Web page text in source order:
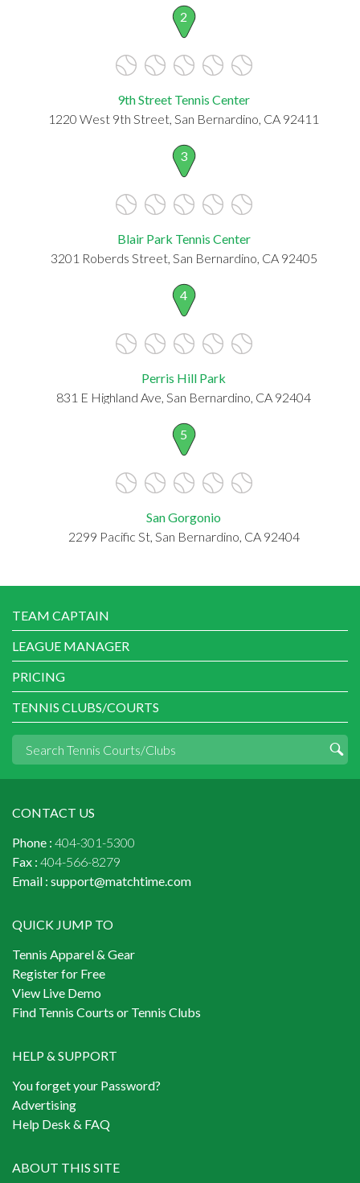
2
9th Street Tennis Center
1220 West 9th Street, San Bernardino, CA 92411
3
Blair Park Tennis Center
3201 Roberds Street, San Bernardino, CA 92405
4
Perris Hill Park
831 E Highland Ave, San Bernardino, CA 92404
5
San Gorgonio
2299 Pacific St, San Bernardino, CA 92404
TEAM CAPTAIN
LEAGUE MANAGER
PRICING
TENNIS CLUBS/COURTS
CONTACT US
Phone : 404-301-5300
Fax : 404-566-8279
Email : support@matchtime.com
QUICK JUMP TO
Tennis Apparel & Gear
Register for Free
View Live Demo
Find Tennis Courts or Tennis Clubs
HELP & SUPPORT
You forget your Password?
Advertising
Help Desk & FAQ
ABOUT THIS SITE